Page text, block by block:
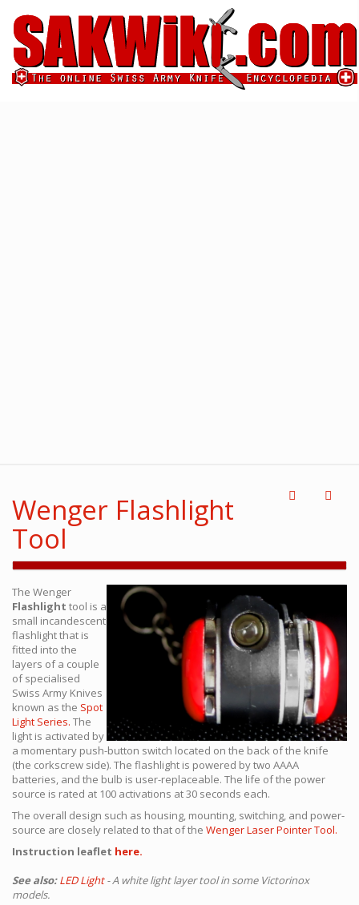
Wenger Flashlight
Tool
The Wenger
Flashlight tool is a
small incandescent
flashlight that is
fitted into the
layers of a couple
of specialised
Swiss Army Knives
known as the Spot
Light Series. The
light is activated by
a momentary push-button switch located on the back of the knife
(the corkscrew side). The flashlight is powered by two AAAA
batteries, and the bulb is user-replaceable. The life of the power
source is rated at 100 activations at 30 seconds each.
The overall design such as housing, mounting, switching, and power-
source are closely related to that of the Wenger Laser Pointer Tool.
Instruction leaflet here.
See also: LED Light- A white light layer tool in some Victorinox
models.